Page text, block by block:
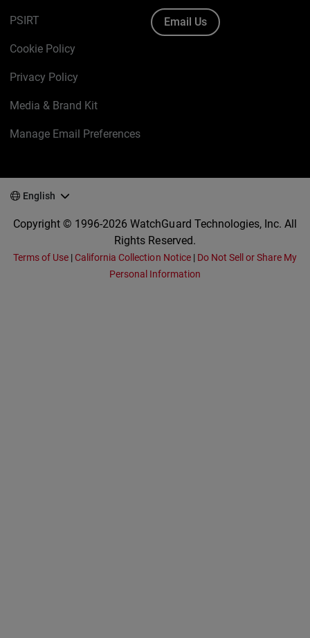
PSIRT
Cookie Policy
Privacy Policy
Media & Brand Kit
Manage Email Preferences
Email Us
English
Copyright © 1996-2026 WatchGuard Technologies, Inc. All
Rights Reserved.
Terms of Use | California Collection Notice| Do Not Sell or Share My
Personal Information